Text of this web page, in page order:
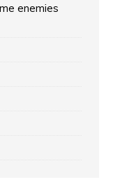
enemies